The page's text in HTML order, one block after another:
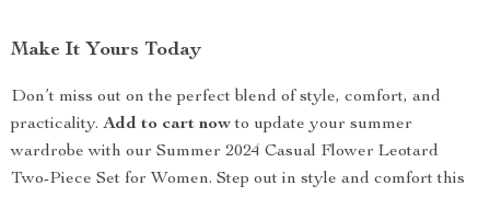
Make It Yours Today
Don’t miss out on the perfect blend of style, comfort, and
practicality. Add to cart nowto update your summer
wardrobe with our Summer 2024 Casual Flower Leotard
Two-Piece Set for Women. Step out in style and comfort this